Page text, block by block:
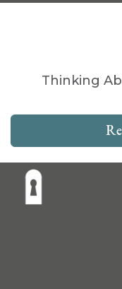
Thinking